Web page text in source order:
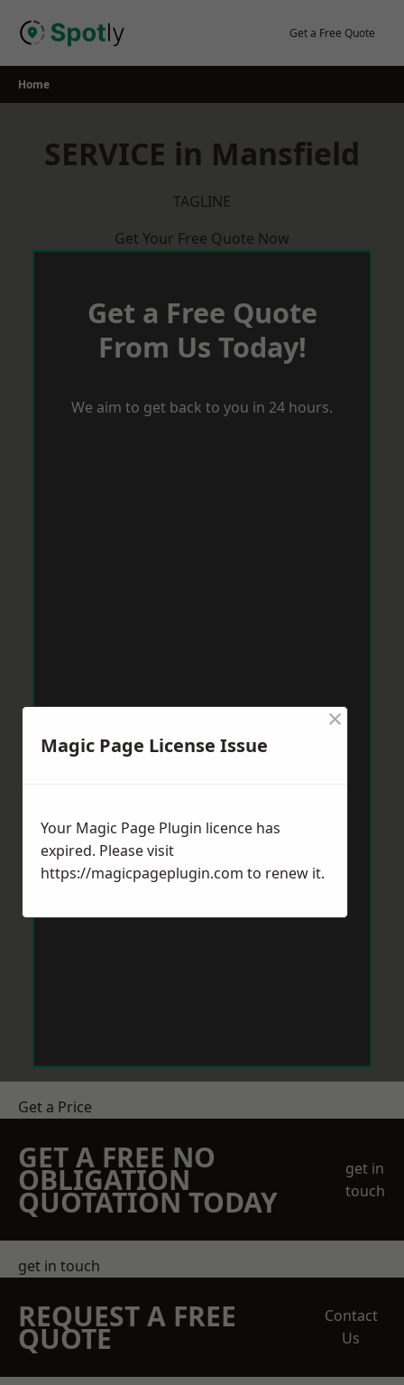
Get a Free Quote
Home
SERVICE in Mansfield
TAGLINE
Get Your Free Quote Now
Get a Free Quote
From Us Today!
We aim to get back to you in 24 hours.
Get a Price
GET A FREE NO
OBLIGATION
QUOTATION TODAY
get in
touch
get in touch
REQUEST A FREE
QUOTE
Contact
Us
Magic Page License Issue
×
Your Magic Page Plugin licence has
expired. Please visit
https://magicpageplugin.com to renew it.